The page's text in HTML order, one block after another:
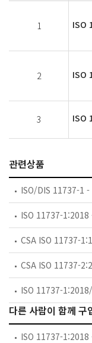
1 ISO
2 ISO
3 ISO
관련상품
다른 사람이 함께 구